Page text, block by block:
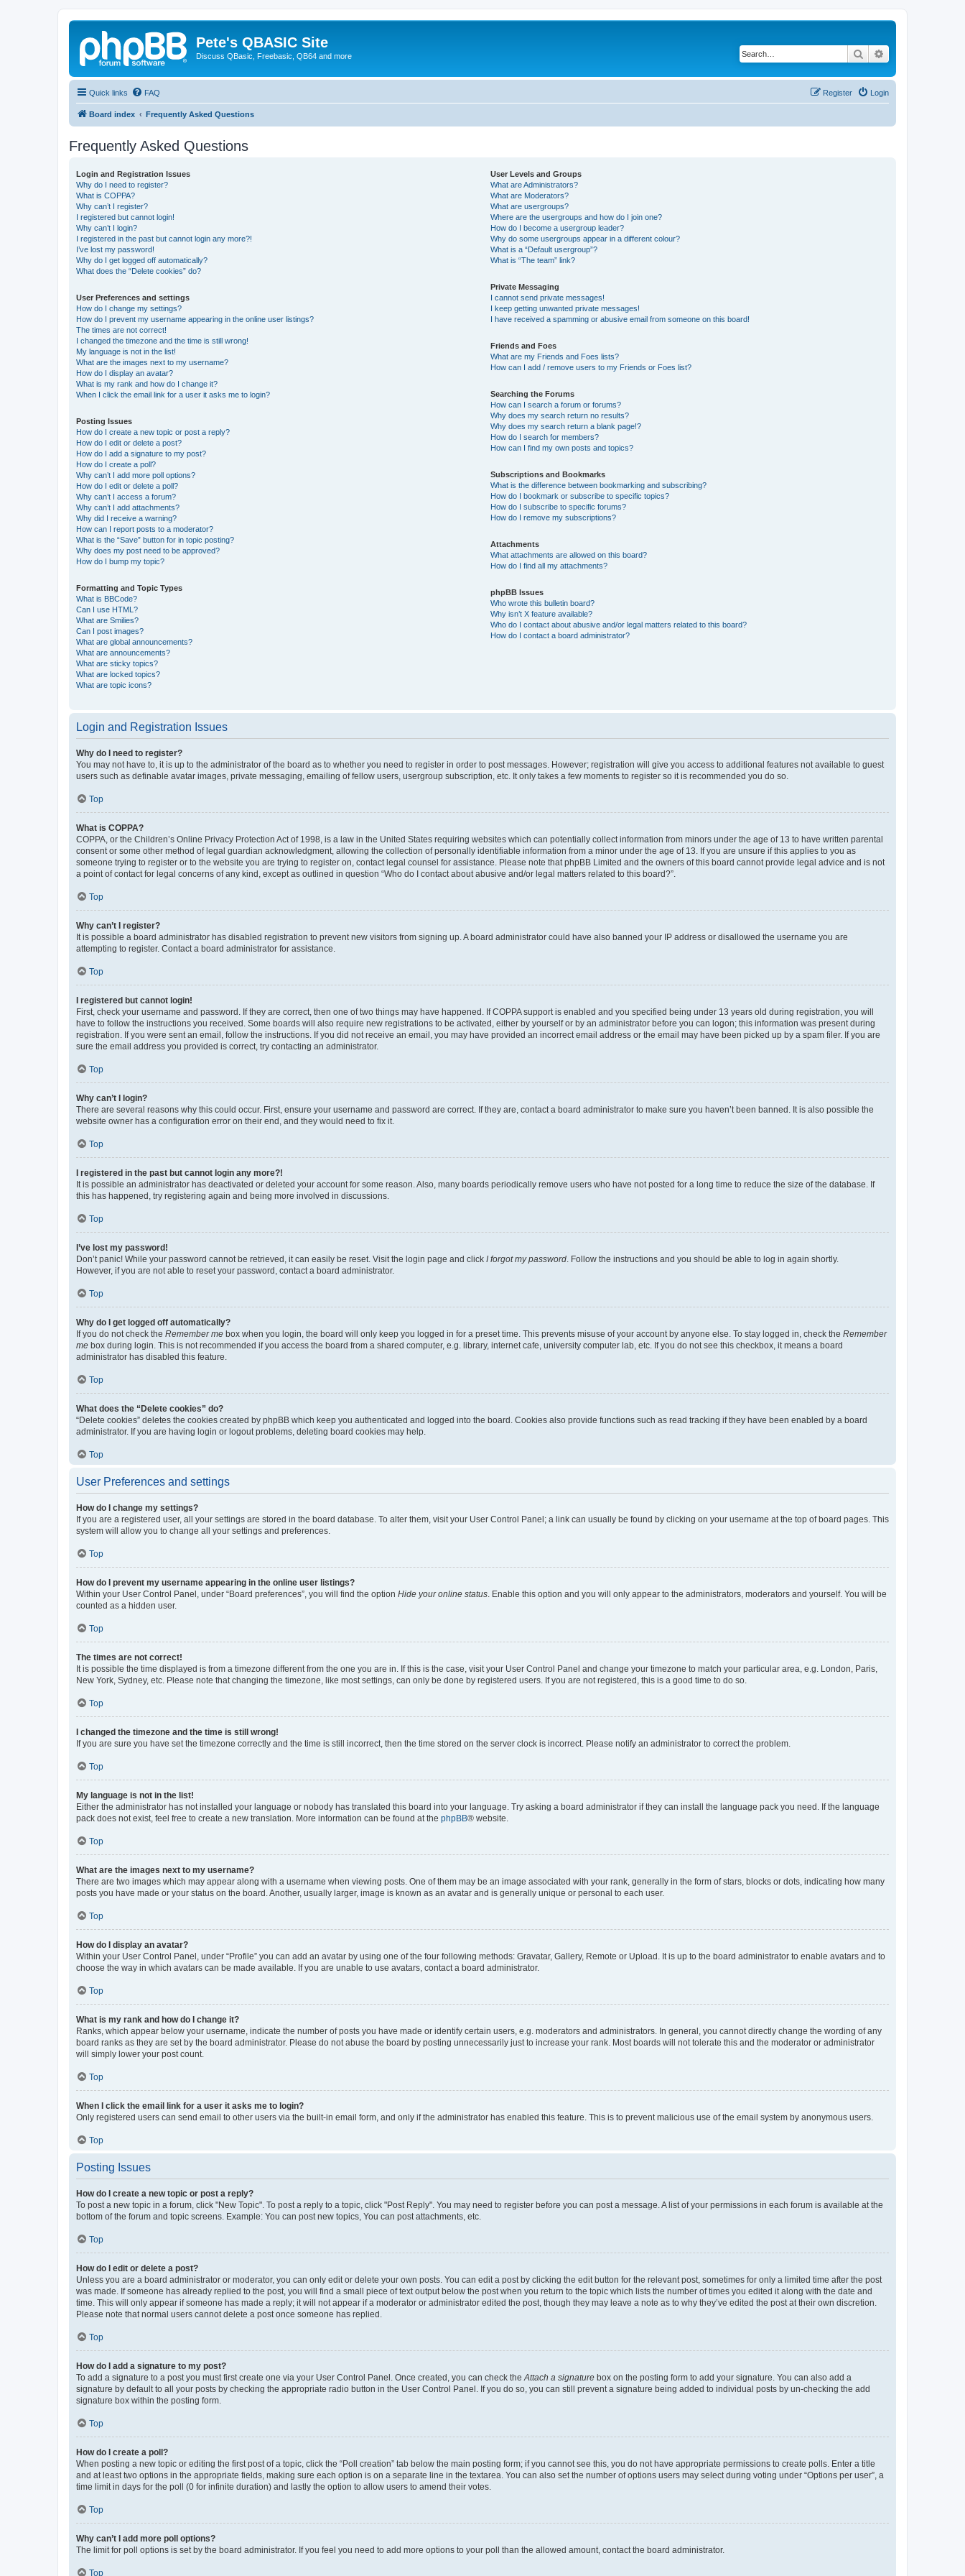
Pete's QBASIC Site
Discuss QBasic, Freebasic, QB64 and more Search
Quick links FAQ Login
Register
Board index Frequently Asked Questions
Frequently Asked Questions
Login and Registration Issues
Why do I need to register?
What is COPPA?
Why can’t I register?
I registered but cannot login!
Why can’t I login?
I registered in the past but cannot login any more?!
I’ve lost my password!
Why do I get logged off automatically?
What does the “Delete cookies” do?
User Preferences and settings
How do I change my settings?
How do I prevent my username appearing in the online user listings?
The times are not correct!
I changed the timezone and the time is still wrong!
My language is not in the list!
What are the images next to my username?
How do I display an avatar?
What is my rank and how do I change it?
When I click the email link for a user it asks me to login?
Posting Issues
How do I create a new topic or post a reply?
How do I edit or delete a post?
How do I add a signature to my post?
How do I create a poll?
Why can’t I add more poll options?
How do I edit or delete a poll?
Why can’t I access a forum?
Why can’t I add attachments?
Why did I receive a warning?
How can I report posts to a moderator?
What is the “Save” button for in topic posting?
Why does my post need to be approved?
How do I bump my topic?
Formatting and Topic Types
What is BBCode?
Can I use HTML?
What are Smilies?
Can I post images?
What are global announcements?
What are announcements?
What are sticky topics?
What are locked topics?
What are topic icons?
User Levels and Groups
What are Administrators?
What are Moderators?
What are usergroups?
Where are the usergroups and how do I join one?
How do I become a usergroup leader?
Why do some usergroups appear in a different colour?
What is a “Default usergroup”?
What is “The team” link?
Private Messaging
I cannot send private messages!
I keep getting unwanted private messages!
I have received a spamming or abusive email from someone on this board!
Friends and Foes
What are my Friends and Foes lists?
How can I add / remove users to my Friends or Foes list?
Searching the Forums
How can I search a forum or forums?
Why does my search return no results?
Why does my search return a blank page!?
How do I search for members?
How can I find my own posts and topics?
Subscriptions and Bookmarks
What is the difference between bookmarking and subscribing?
How do I bookmark or subscribe to specific topics?
How do I subscribe to specific forums?
How do I remove my subscriptions?
Attachments
What attachments are allowed on this board?
How do I find all my attachments?
phpBB Issues
Who wrote this bulletin board?
Why isn’t X feature available?
Who do I contact about abusive and/or legal matters related to this board?
How do I contact a board administrator?
Login and Registration Issues
Why do I need to register?
You may not have to, it is up to the administrator of the board as to whether you need to register in order to post messages. However; registration will give you access to additional features not available to guest
users such as definable avatar images, private messaging, emailing of fellow users, usergroup subscription, etc. It only takes a few moments to register so it is recommended you do so.
Top
What is COPPA?
COPPA, or the Children’s Online Privacy Protection Act of 1998, is a law in the United States requiring websites which can potentially collect information from minors under the age of 13 to have written parental
consent or some other method of legal guardian acknowledgment, allowing the collection of personally identifiable information from a minor under the age of 13. If you are unsure if this applies to you as
someone trying to register or to the website you are trying to register on, contact legal counsel for assistance. Please note that phpBB Limited and the owners of this board cannot provide legal advice and is not
a point of contact for legal concerns of any kind, except as outlined in question “Who do I contact about abusive and/or legal matters related to this board?”.
Top
Why can’t I register?
It is possible a board administrator has disabled registration to prevent new visitors from signing up. A board administrator could have also banned your IP address or disallowed the username you are
attempting to register. Contact a board administrator for assistance.
Top
I registered but cannot login!
First, check your username and password. If they are correct, then one of two things may have happened. If COPPA support is enabled and you specified being under 13 years old during registration, you will
have to follow the instructions you received. Some boards will also require new registrations to be activated, either by yourself or by an administrator before you can logon; this information was present during
registration. If you were sent an email, follow the instructions. If you did not receive an email, you may have provided an incorrect email address or the email may have been picked up by a spam filer. If you are
sure the email address you provided is correct, try contacting an administrator.
Top
Why can’t I login?
There are several reasons why this could occur. First, ensure your username and password are correct. If they are, contact a board administrator to make sure you haven’t been banned. It is also possible the
website owner has a configuration error on their end, and they would need to fix it.
Top
I registered in the past but cannot login any more?!
It is possible an administrator has deactivated or deleted your account for some reason. Also, many boards periodically remove users who have not posted for a long time to reduce the size of the database. If
this has happened, try registering again and being more involved in discussions.
Top
I’ve lost my password!
Don’t panic! While your password cannot be retrieved, it can easily be reset. Visit the login page and click I forgot my password . Follow the instructions and you should be able to log in again shortly.
However, if you are not able to reset your password, contact a board administrator.
Top
Why do I get logged off automatically?
If you do not check the Remember me box when you login, the board will only keep you logged in for a preset time. This prevents misuse of your account by anyone else. To stay logged in, check the Remember
me box during login. This is not recommended if you access the board from a shared computer, e.g. library, internet cafe, university computer lab, etc. If you do not see this checkbox, it means a board
administrator has disabled this feature.
Top
What does the “Delete cookies” do?
“Delete cookies” deletes the cookies created by phpBB which keep you authenticated and logged into the board. Cookies also provide functions such as read tracking if they have been enabled by a board
administrator. If you are having login or logout problems, deleting board cookies may help.
Top
User Preferences and settings
How do I change my settings?
If you are a registered user, all your settings are stored in the board database. To alter them, visit your User Control Panel; a link can usually be found by clicking on your username at the top of board pages. This
system will allow you to change all your settings and preferences.
Top
How do I prevent my username appearing in the online user listings?
Within your User Control Panel, under “Board preferences”, you will find the option Hide your online status . Enable this option and you will only appear to the administrators, moderators and yourself. You will be
counted as a hidden user.
Top
The times are not correct!
It is possible the time displayed is from a timezone different from the one you are in. If this is the case, visit your User Control Panel and change your timezone to match your particular area, e.g. London, Paris,
New York, Sydney, etc. Please note that changing the timezone, like most settings, can only be done by registered users. If you are not registered, this is a good time to do so.
Top
I changed the timezone and the time is still wrong!
If you are sure you have set the timezone correctly and the time is still incorrect, then the time stored on the server clock is incorrect. Please notify an administrator to correct the problem.
Top
My language is not in the list!
Either the administrator has not installed your language or nobody has translated this board into your language. Try asking a board administrator if they can install the language pack you need. If the language
pack does not exist, feel free to create a new translation. More information can be found at the phpBB® website.
Top
What are the images next to my username?
There are two images which may appear along with a username when viewing posts. One of them may be an image associated with your rank, generally in the form of stars, blocks or dots, indicating how many
posts you have made or your status on the board. Another, usually larger, image is known as an avatar and is generally unique or personal to each user.
Top
How do I display an avatar?
Within your User Control Panel, under “Profile” you can add an avatar by using one of the four following methods: Gravatar, Gallery, Remote or Upload. It is up to the board administrator to enable avatars and to
choose the way in which avatars can be made available. If you are unable to use avatars, contact a board administrator.
Top
What is my rank and how do I change it?
Ranks, which appear below your username, indicate the number of posts you have made or identify certain users, e.g. moderators and administrators. In general, you cannot directly change the wording of any
board ranks as they are set by the board administrator. Please do not abuse the board by posting unnecessarily just to increase your rank. Most boards will not tolerate this and the moderator or administrator
will simply lower your post count.
Top
When I click the email link for a user it asks me to login?
Only registered users can send email to other users via the built-in email form, and only if the administrator has enabled this feature. This is to prevent malicious use of the email system by anonymous users.
Top
Posting Issues
How do I create a new topic or post a reply?
To post a new topic in a forum, click "New Topic". To post a reply to a topic, click "Post Reply". You may need to register before you can post a message. A list of your permissions in each forum is available at the
bottom of the forum and topic screens. Example: You can post new topics, You can post attachments, etc.
Top
How do I edit or delete a post?
Unless you are a board administrator or moderator, you can only edit or delete your own posts. You can edit a post by clicking the edit button for the relevant post, sometimes for only a limited time after the post
was made. If someone has already replied to the post, you will find a small piece of text output below the post when you return to the topic which lists the number of times you edited it along with the date and
time. This will only appear if someone has made a reply; it will not appear if a moderator or administrator edited the post, though they may leave a note as to why they’ve edited the post at their own discretion.
Please note that normal users cannot delete a post once someone has replied.
Top
How do I add a signature to my post?
To add a signature to a post you must first create one via your User Control Panel. Once created, you can check the Attach a signature box on the posting form to add your signature. You can also add a
signature by default to all your posts by checking the appropriate radio button in the User Control Panel. If you do so, you can still prevent a signature being added to individual posts by un-checking the add
signature box within the posting form.
Top
How do I create a poll?
When posting a new topic or editing the first post of a topic, click the “Poll creation” tab below the main posting form; if you cannot see this, you do not have appropriate permissions to create polls. Enter a title
and at least two options in the appropriate fields, making sure each option is on a separate line in the textarea. You can also set the number of options users may select during voting under “Options per user”, a
time limit in days for the poll (0 for infinite duration) and lastly the option to allow users to amend their votes.
Top
Why can’t I add more poll options?
The limit for poll options is set by the board administrator. If you feel you need to add more options to your poll than the allowed amount, contact the board administrator.
Top